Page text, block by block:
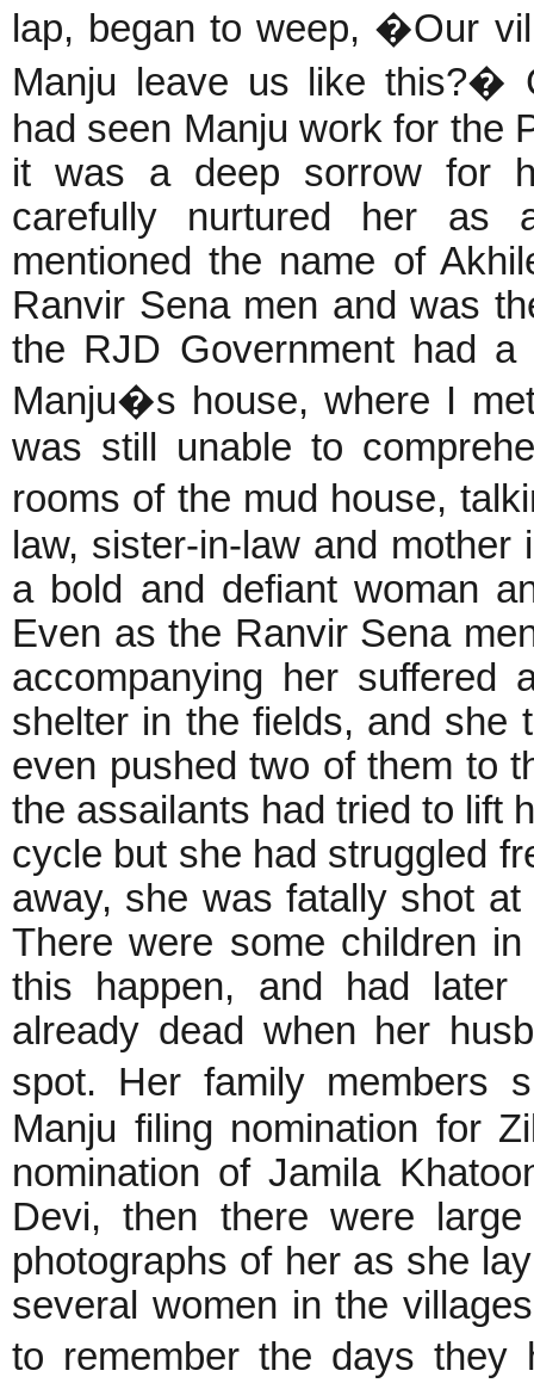
lap, began to weep, �Our
Manju leave us like this?�
had seen Manju work for the
it was a deep sorrow for
carefully nurtured her as
mentioned the name of
Ranvir Sena men and was
the RJD Government had
Manju�s house, where I
was still unable to
rooms of the mud house,
law, sister-in-law and
a bold and defiant woman
Even as the Ranvir Sena
accompanying her
shelter in the fields, and she
even pushed two of them to
the assailants had tried to lift
cycle but she had struggled
away, she was fatally shot
There were some children
this happen, and had later
already dead when her
spot. Her family members
Manju filing nomination for
nomination of Jamila
Devi, then there were
photographs of her as she
several women in the
to remember the days